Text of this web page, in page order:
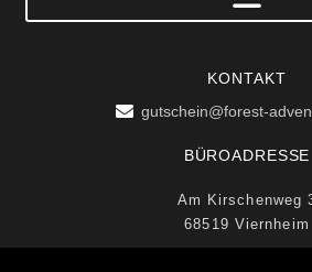
KONTAKT
gutschein@forest-
BÜROADRESSE
Am Kirschenweg
68519 Viernheim